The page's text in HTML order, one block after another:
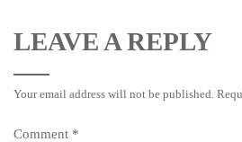
LEAVE A REPLY
Your email address will not be published.
Comment *